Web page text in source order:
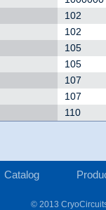
102
102
105
105
107
107
110
Catalog
© 2013